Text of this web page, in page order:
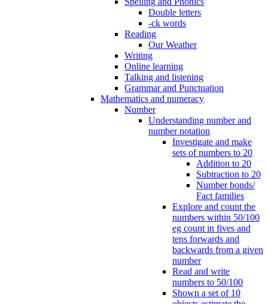
Double letters
-ck words
Reading
Our Weather
Writing
Online learning
Talking and listening
Grammar and Punctuation
Mathematics and numeracy
Number
Understanding number and
number notation
Investigate and make
sets of numbers to 20
Addition to 20
Subtraction to 20
Number bonds/
Fact families
Explore and count the
numbers within 50/100
eg count in fives and
tens forwards and
backwards from a given
number
Read and write
numbers to 50/100
Shown a set of 10